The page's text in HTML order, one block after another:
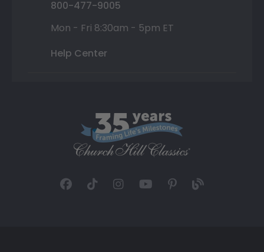
800-477-9005
Mon - Fri 8:30am - 5pm ET
Help Center